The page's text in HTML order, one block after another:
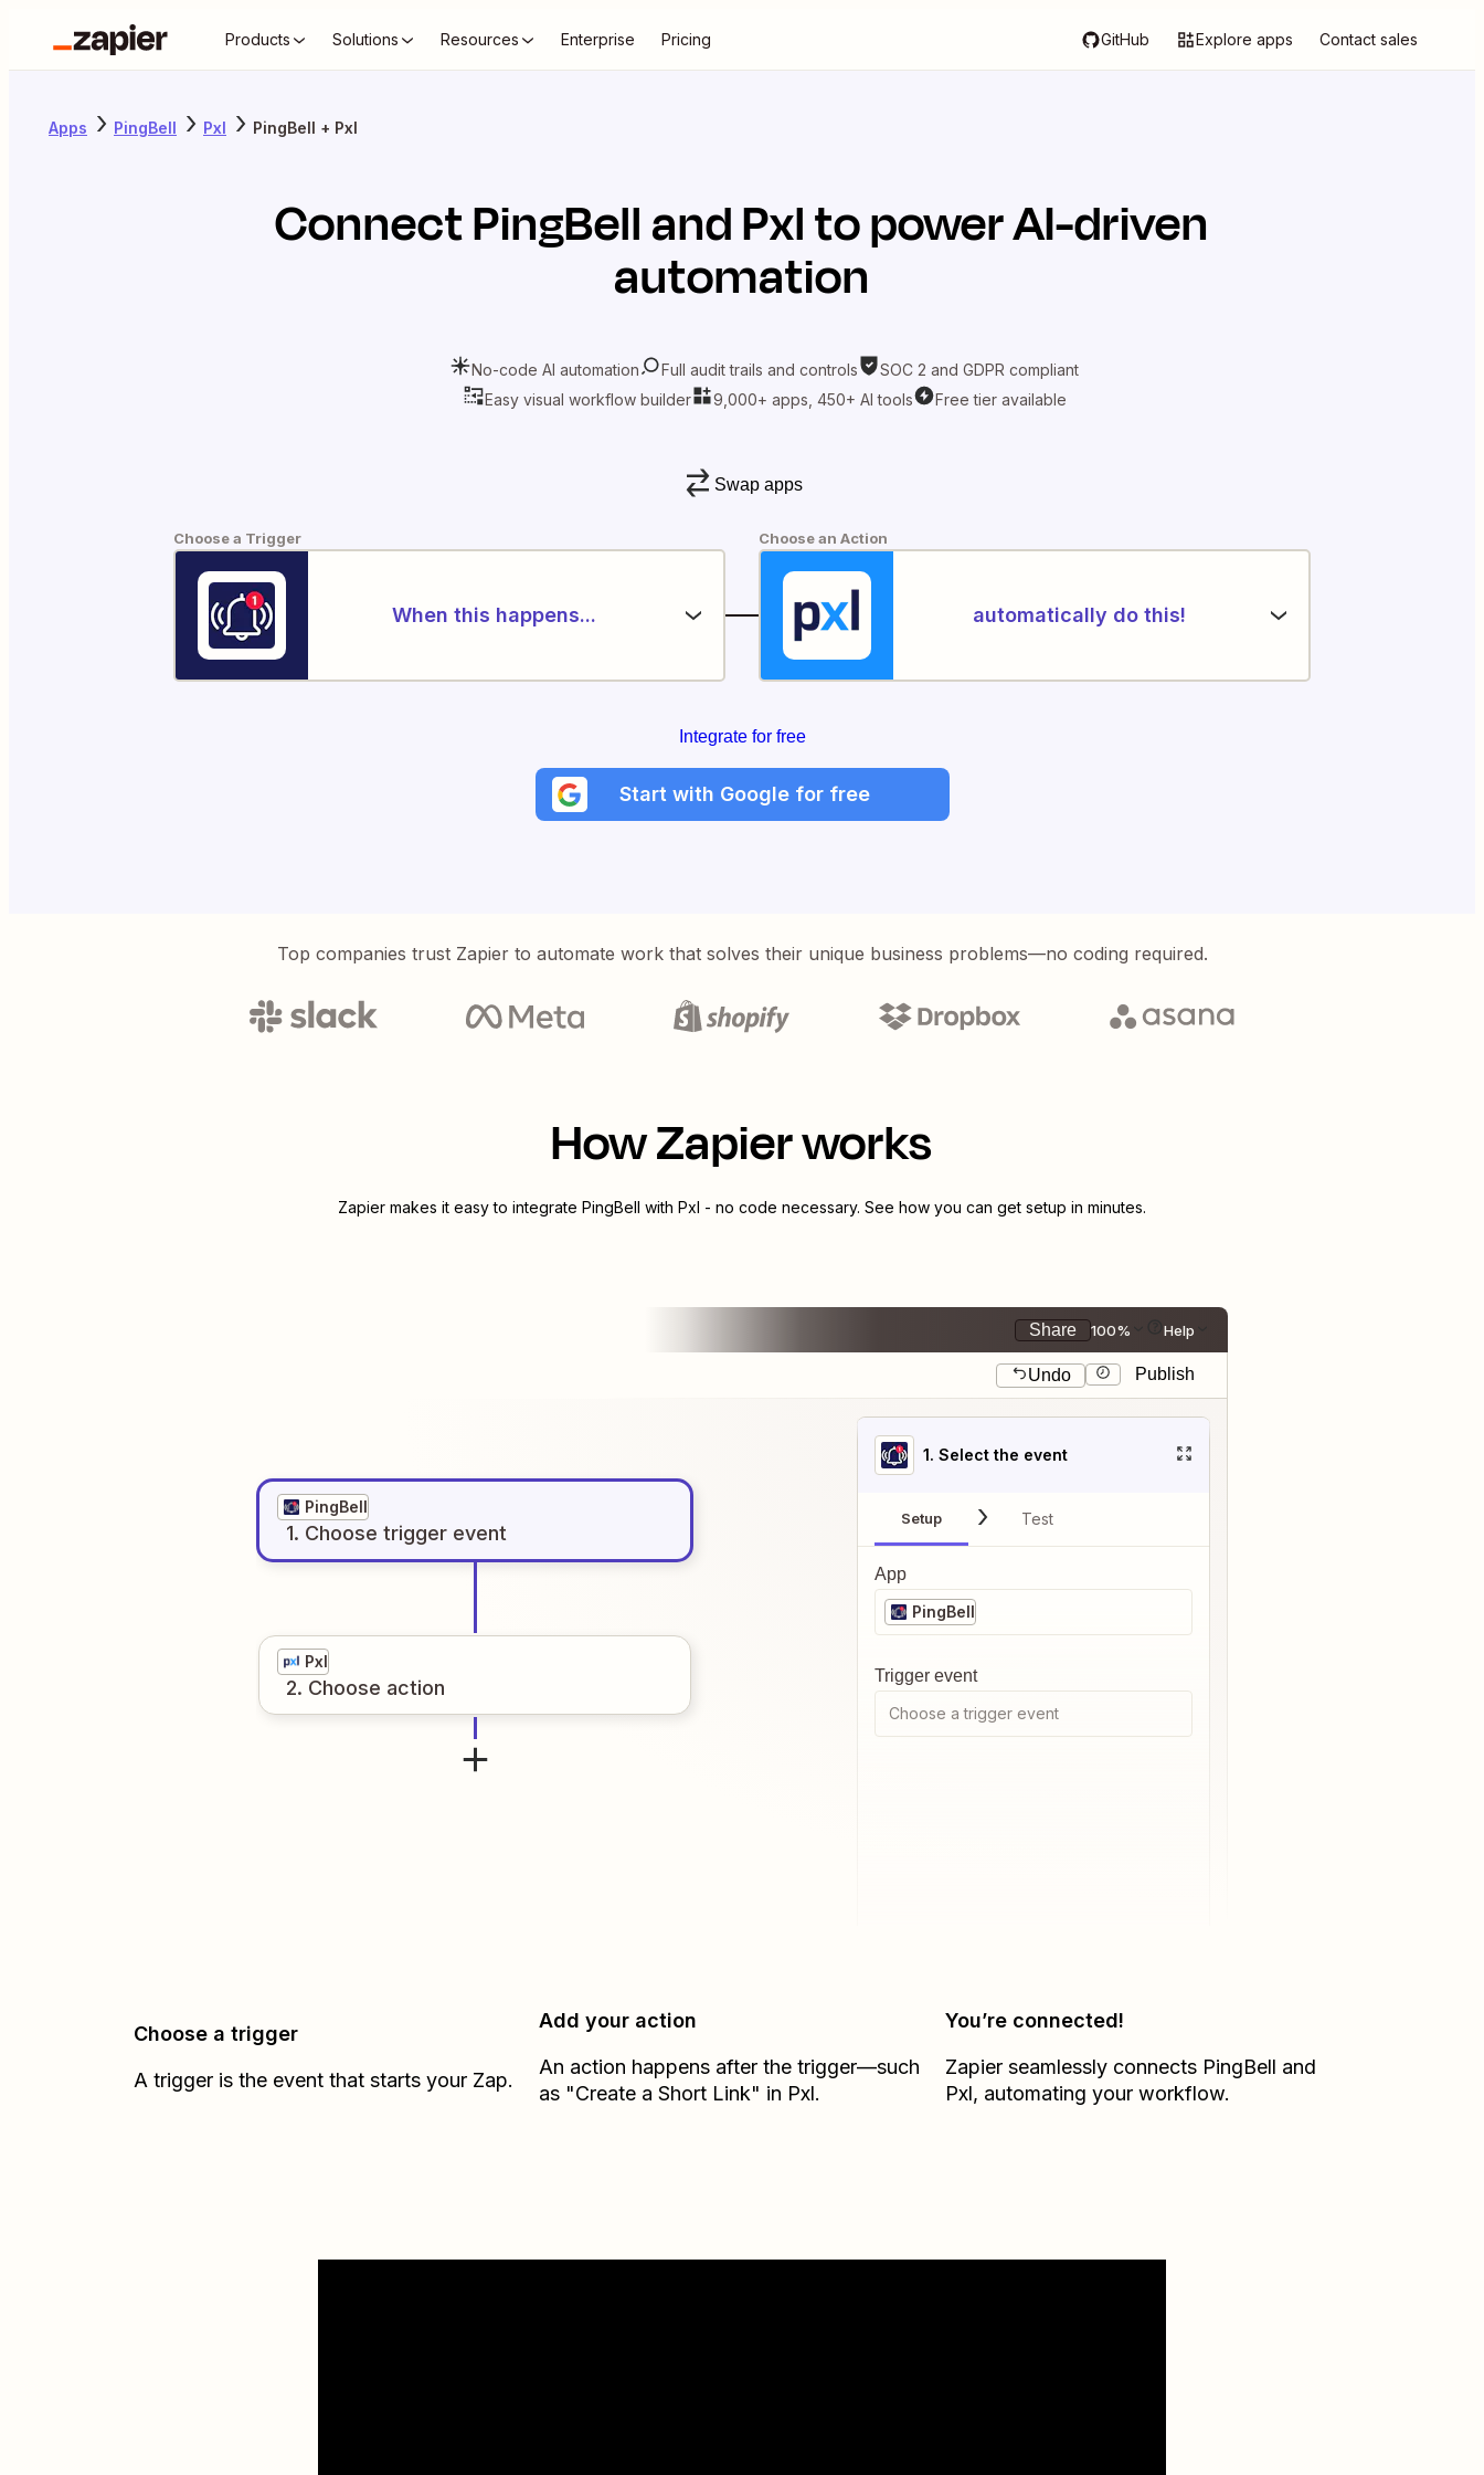
Products Solutions Resources Enterprise Pricing GitHub Explore apps Contact sales
Apps PingBell Pxl PingBell + Pxl
ConnectPingBellandPxlto power AI-driven
automation
No-code AI automation Full audit trails and controls
SOC 2 and GDPR compliant
Easy visual workflow builder
9,000+ apps, 450+ AI tools Free tier available
Swap apps
Choose a Trigger
When this happens...
Choose an Action
automatically do this!
Integrate for free
Start with Google for free
Top companies trust Zapier to automate work that solves their unique business problems—no coding required.
How Zapier works
Zapier makes it easy to integrate PingBell with Pxl - no code necessary. See how you can get setup in minutes.
Share 100% Help
Undo Publish
PingBell
1. Choose trigger event
Pxl
2. Choose action
1. Select the event
Setup Test
App
PingBell
Trigger event
Choose a trigger event
Choose a trigger
A trigger is the event that starts your Zap.
Add your action
An action happens after the trigger—such
as "Create a Short Link" in Pxl.
You’re connected!
Zapier seamlessly connects PingBell and
Pxl, automating your workflow.